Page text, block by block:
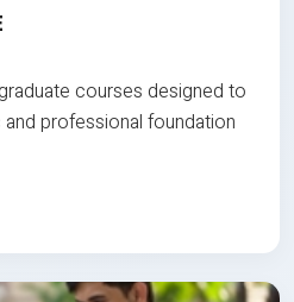
courses designed to
professional foundation